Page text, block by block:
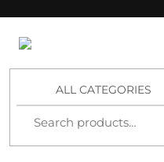
ALL CATEGORIES